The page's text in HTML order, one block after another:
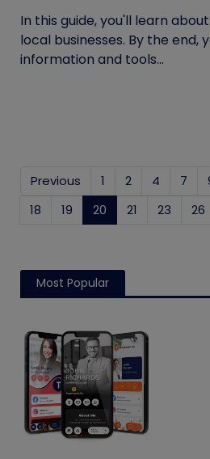
In this guide, you'll learn
local businesses. By the end,
information and tools...
Previous 1 2 4 7
18
19 20 (current)
21 23 26
Most Popular